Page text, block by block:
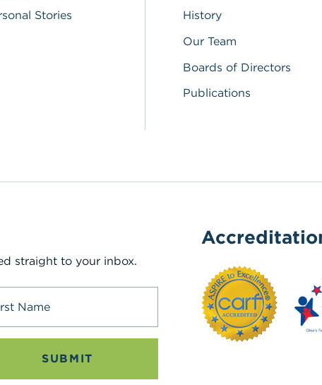
Stories
History
Our Team
Boards of Directors
Publications
straight to your inbox.
SUBMIT